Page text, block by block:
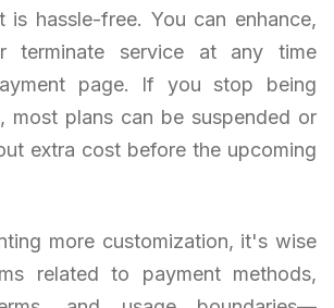
is hassle-free. You can enhance,
terminate service at any time
page. If you stop being
most plans can be suspended or
extra cost before the upcoming
more customization, it's wise
related to payment methods,